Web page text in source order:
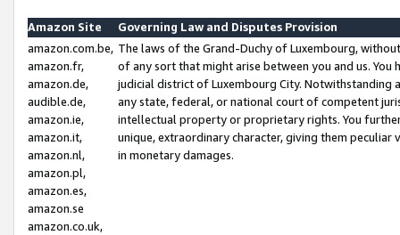
Amazon Site
Governing Law and Disputes Provision
amazon.com.be,
amazon.fr,
amazon.de,
audible.de,
amazon.ie,
amazon.it,
amazon.nl,
amazon.pl,
amazon.es,
amazon.se
amazon.co.uk,
The laws of the Grand-Duchy of Luxembourg,
of any sort that might arise between you and us.
judicial district of Luxembourg City. Notwithstanding
any state, federal, or national court of competent
intellectual property or proprietary rights. You
unique, extraordinary character, giving them
in monetary damages.